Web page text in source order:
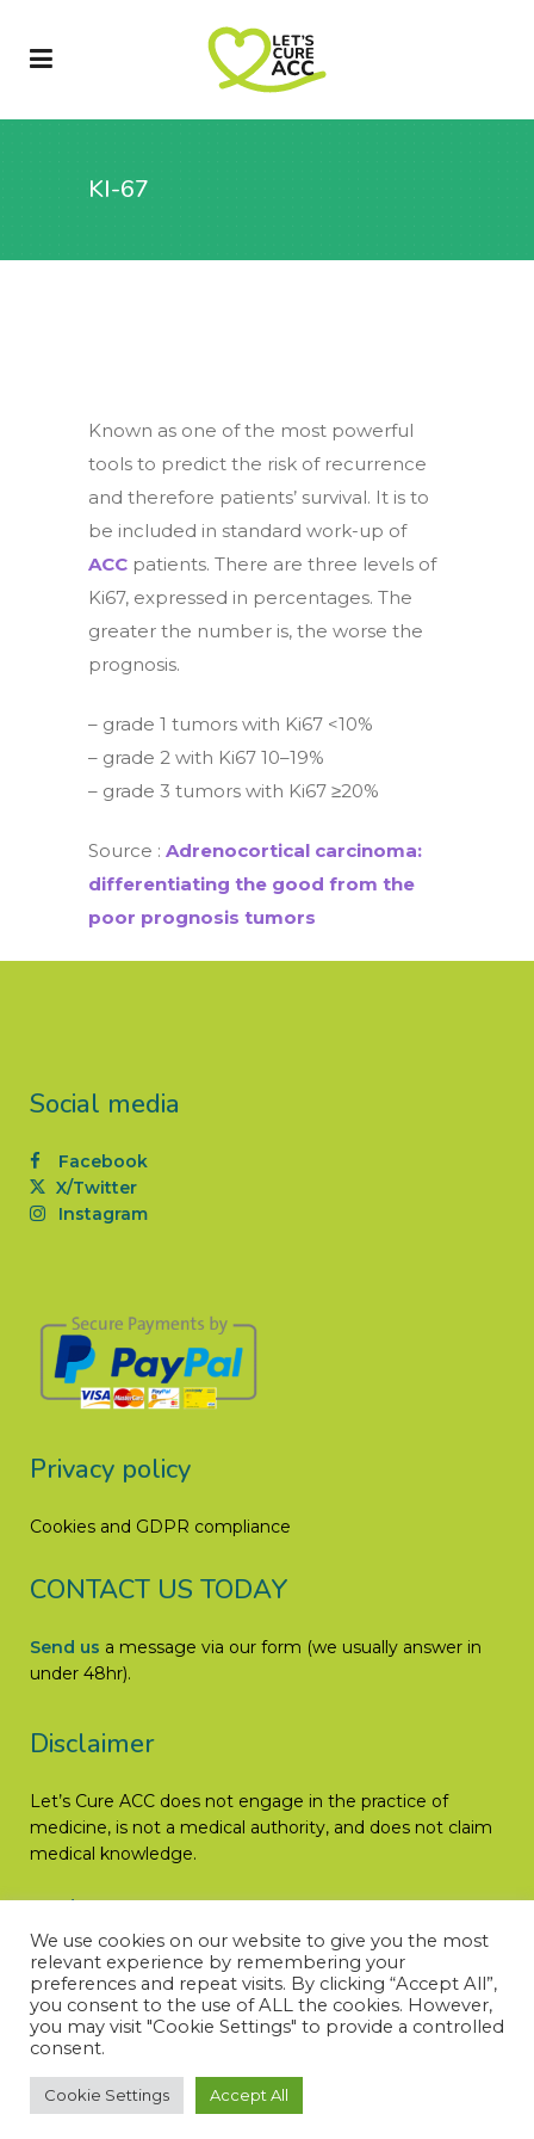
KI-67
Known as one of the most powerful
tools to predict the risk of recurrence
and therefore patients’ survival. It is to
be included in standard work-up of
ACC patients. There are three levels of
Ki67, expressed in percentages. The
greater the number is, the worse the
prognosis.
– grade 1 tumors with Ki67 <10%
– grade 2 with Ki67 10–19%
– grade 3 tumors with Ki67 ≥20%
Source : Adrenocortical carcinoma:
differentiating the good from the
poor prognosis tumors
Social media
Facebook
X/Twitter
Instagram
Privacy policy
Cookies and GDPR compliance
CONTACT US TODAY
Send us a message via our form (we usually answer in
under 48hr).
Disclaimer
Let’s Cure ACC does not engage in the practice of
medicine, is not a medical authority, and does not claim
medical knowledge.
Read More
© LET’S CURE ACC – All rights reserved
We use cookies on our website to give you the most
relevant experience by remembering your
preferences and repeat visits. By clicking “Accept All”,
you consent to the use of ALL the cookies. However,
you may visit "Cookie Settings" to provide a controlled
consent.
Cookie Settings Accept All